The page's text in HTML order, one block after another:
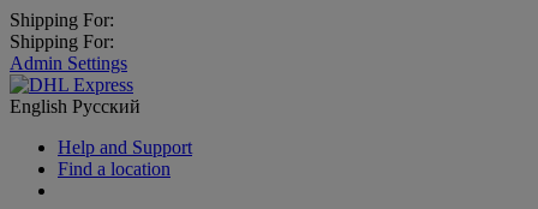
Shipping For:
Shipping For:
Admin Settings
English Русский
Help and Support
Find a location